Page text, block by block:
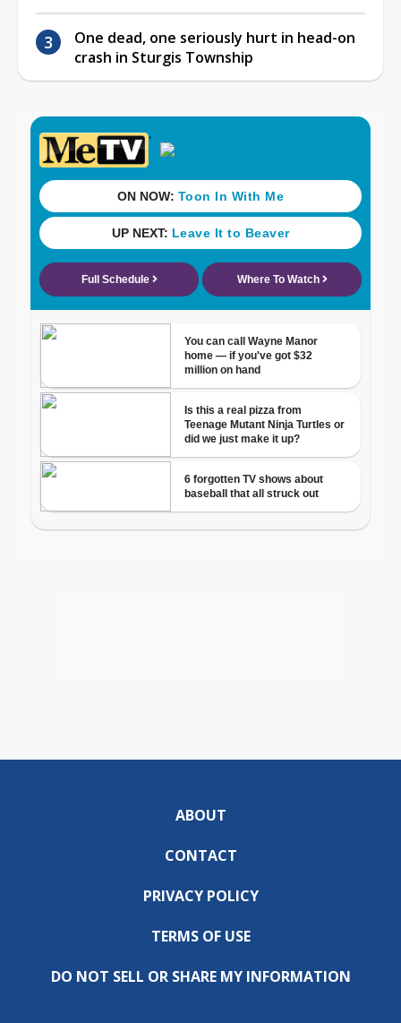
One dead, one seriously hurt in head-on
crash in Sturgis Township
ABOUT
CONTACT
PRIVACY POLICY
TERMS OF USE
DO NOT SELL OR SHARE MY INFORMATION